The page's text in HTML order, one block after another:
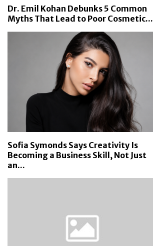
Dr. Emil Kohan Debunks 5 Common
Myths That Lead to Poor Cosmetic...
Sofia Symonds Says Creativity Is
Becoming a Business Skill, Not Just
an...